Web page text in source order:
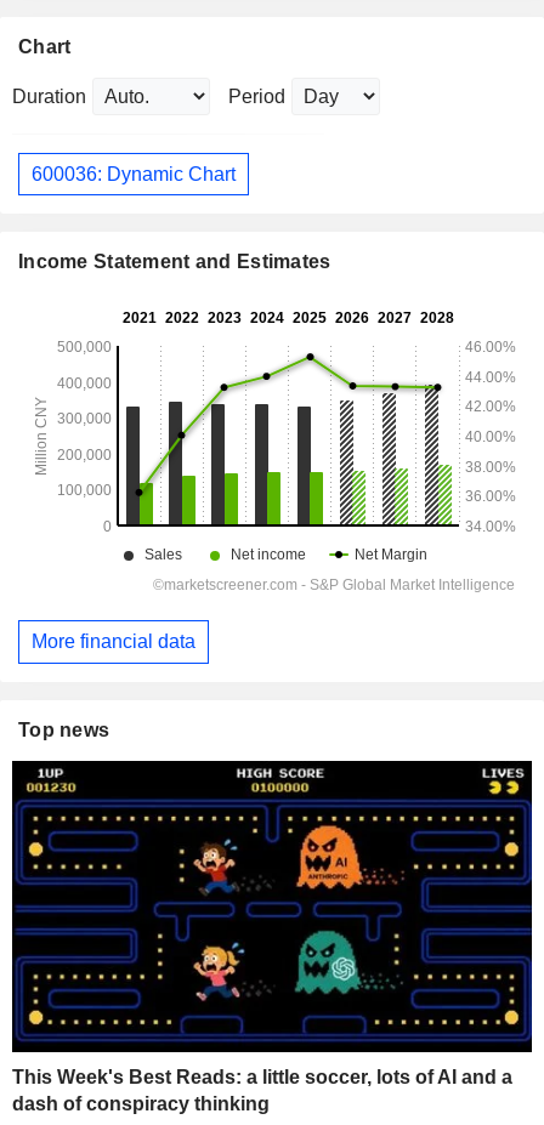
Chart
Duration Period
600036: Dynamic Chart
Income Statement and Estimates
More financial data
Top news
This Week's Best Reads: a little soccer, lots of AI and a
dash of conspiracy thinking